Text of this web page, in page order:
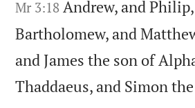
Mr 3:18 Andrew, and Philip,
Bartholomew, and
and James the son of
Thaddaeus, and Simon